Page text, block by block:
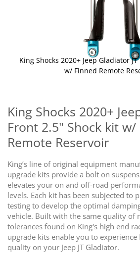
King Shocks 2020+
Front 2.5" Shock kit w/
Remote Reservoir
King’s line of original equipment
upgrade kits provide a bolt on
elevates your on and off-road
levels. Each kit has been subjected to
testing to develop the optimal
vehicle. Built with the same quality of
tolerances found on King's high end
upgrade kits enable you to
quality on your Jeep JT Gladiator.
King Shocks 2020+ Jeep Gladiator
w/ Finned Remote
the
beginning
of
the
images